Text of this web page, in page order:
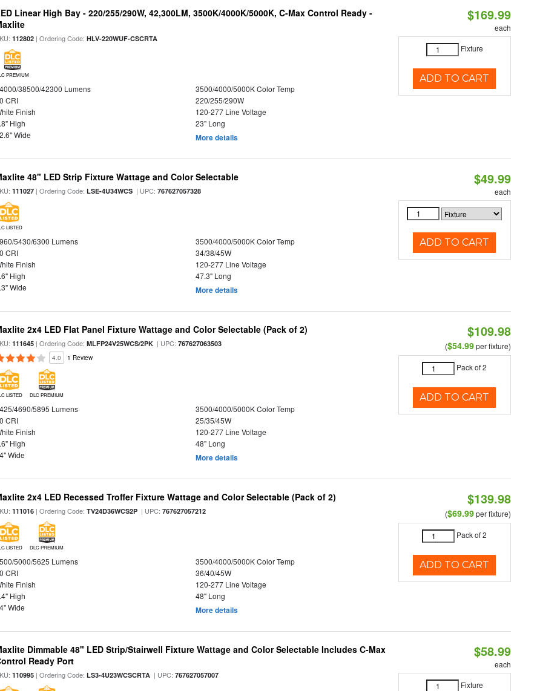
Linear High Bay - 220/255/290W, 42,300LM, 3500K/4000K/5000K, C-Max Control Ready -
112802 | Ordering Code:HLV-220WUF-CSCRTA
PREMIUM
38500/42300 Lumens
3500/4000/5000K Color Temp
CRI
220/255/290W
Finish
120-277 Line Voltage
High
23" Long
Wide
More details
$169.99
each
Fixture
ADD TO CART
48" LED Strip Fixture Wattage and Color Selectable
111027 | Ordering Code:LSE-4U34WCS | UPC:767627057328
LISTED
5430/6300 Lumens
3500/4000/5000K Color Temp
CRI
34/38/45W
Finish
120-277 Line Voltage
High
47.3" Long
Wide
More details
$49.99
each
ADD TO CART
2x4 LED Flat Panel Fixture Wattage and Color Selectable (Pack of 2)
111645 | Ordering Code:MLFP24V25WCS/2PK | UPC:767627063503
4.0 1 Review
LISTED DLC PREMIUM
4690/5895 Lumens
3500/4000/5000K Color Temp
CRI
25/35/45W
Finish
120-277 Line Voltage
High
48" Long
Wide
More details
$109.98
($54.99per fixture)
Pack of 2
ADD TO CART
2x4 LED Recessed Troffer Fixture Wattage and Color Selectable (Pack of 2)
111016 | Ordering Code:TV24D36WCS2P | UPC:767627057212
LISTED DLC PREMIUM
5000/5625 Lumens
3500/4000/5000K Color Temp
CRI
36/40/45W
Finish
120-277 Line Voltage
High
48" Long
Wide
More details
$139.98
($69.99per fixture)
Pack of 2
ADD TO CART
Dimmable 48" LED Strip/Stairwell Fixture Wattage and Color Selectable Includes C-Max
Ready Port
110995 | Ordering Code:LS3-4U23WCSCRTA | UPC:767627057007
$58.99
each
Fixture